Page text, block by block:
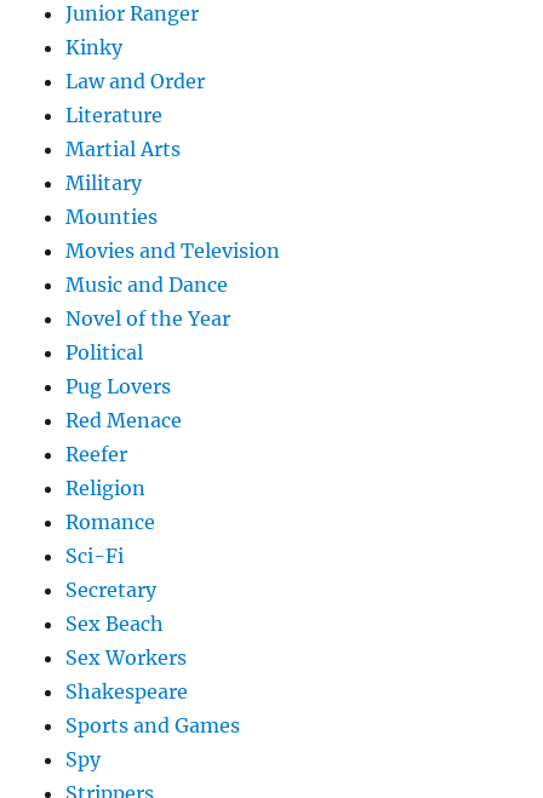
Junior Ranger
Kinky
Law and Order
Literature
Martial Arts
Military
Mounties
Movies and Television
Music and Dance
Novel of the Year
Political
Pug Lovers
Red Menace
Reefer
Religion
Romance
Sci-Fi
Secretary
Sex Beach
Sex Workers
Shakespeare
Sports and Games
Spy